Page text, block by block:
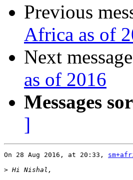
Previous
Africa as of
Next
as of 2016
Messages
]
On 28 Aug 2016, at 20:33,
>